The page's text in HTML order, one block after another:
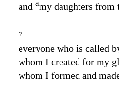
and amy daughters from
7
everyone who is called
whom I created for my
whom I formed and